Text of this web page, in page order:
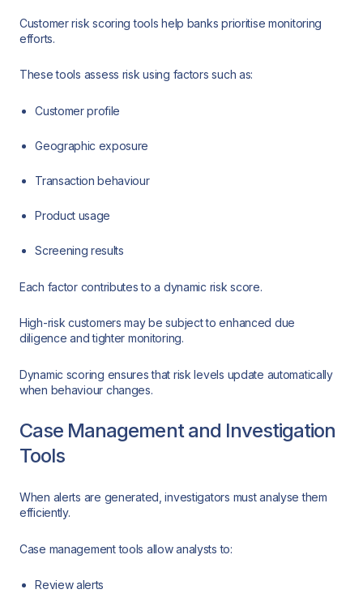
Customer risk scoring tools help banks prioritise monitoring
efforts.
These tools assess risk using factors such as:
Customer profile
Geographic exposure
Transaction behaviour
Product usage
Screening results
Each factor contributes to a dynamic risk score.
High-risk customers may be subject to enhanced due
diligence and tighter monitoring.
Dynamic scoring ensures that risk levels update automatically
when behaviour changes.
Case Management and Investigation
Tools
When alerts are generated, investigators must analyse them
efficiently.
Case management tools allow analysts to:
Review alerts